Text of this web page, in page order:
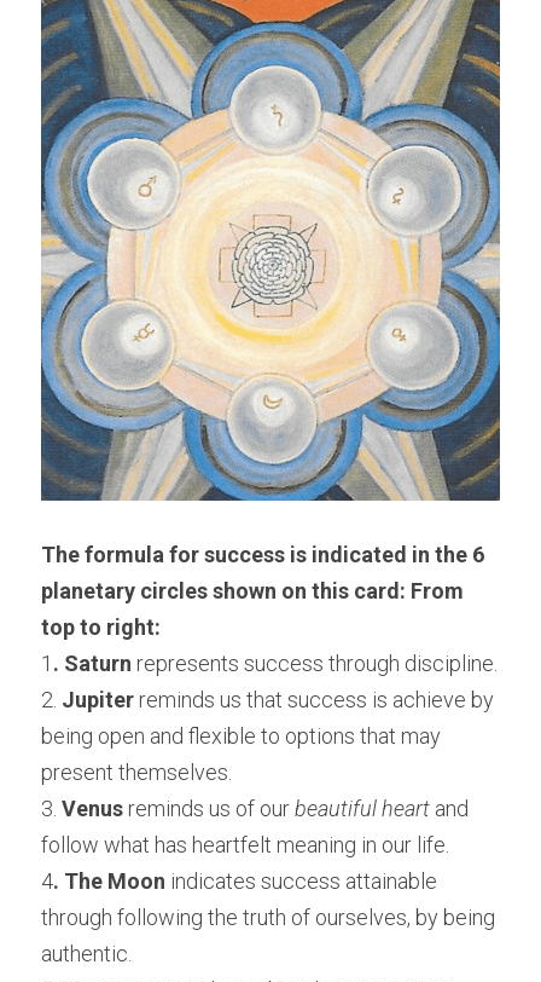
The formula for success is indicated in the 6
planetary circles shown on this card: From
top to right:
1 . Saturn represents success through discipline.
2. Jupiter reminds us that success is achieve by
being open and flexible to options that may
present themselves.
3. Venus reminds us of our beautiful heart and
follow what has heartfelt meaning in our life.
4. The Moon indicates success attainable
through following the truth of ourselves, by being
authentic.